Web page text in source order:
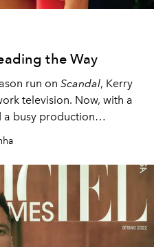
the Way
run on Scandal, Kerry
television. Now, with a
a busy production
as she is, she’s ready